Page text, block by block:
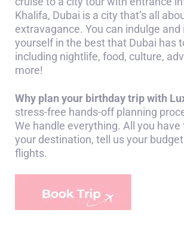
Khalifa, Dubai is a city that’s all
extravagance. You can indulge
yourself in the best that Dubai has
including nightlife, food, culture,
more!
Why plan your birthday trip with
stress-free hands-off planning
We handle everything. All you have
your destination, tell us your
flights.